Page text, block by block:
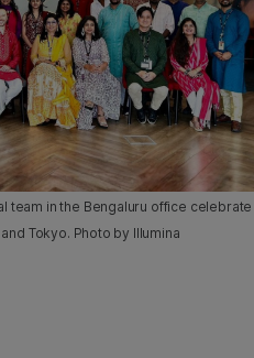
team in the Bengaluru office celebrate
Tokyo. Photo by Illumina